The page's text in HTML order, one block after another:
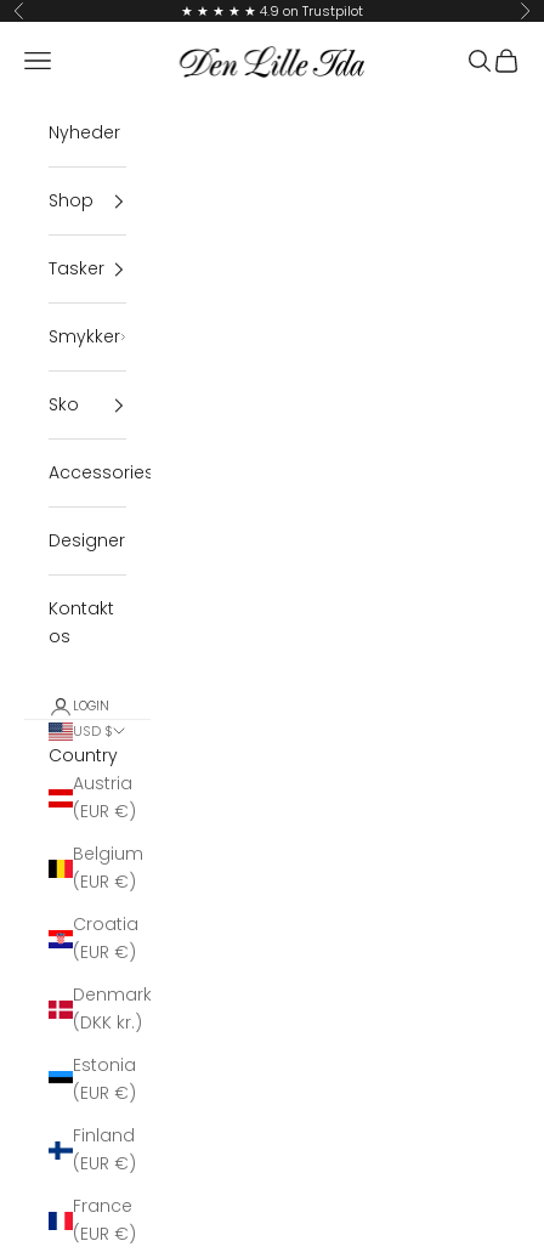
Skip to content
Previous ★ ★ ★ ★ ★ 4.9 on Trustpilot
Den Lille Ida
Navigation menu Search
Cart
Nyheder
Shop
Tasker
Smykker
Sko
Accessories
Designer
Kontakt
os
LOGIN
USD $
Country
Austria
(EUR €)
Belgium
(EUR €)
Croatia
(EUR €)
Denmark
(DKK kr.)
Estonia
(EUR €)
Finland
(EUR €)
France
(EUR €)